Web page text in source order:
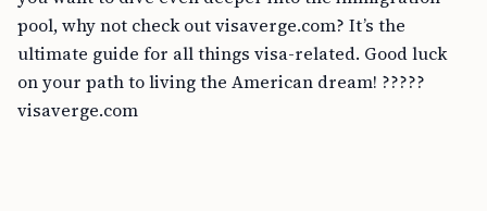
pool, why not check out visaverge.com? It’s the
ultimate guide for all things visa-related. Good luck
on your path to living the American dream! ?????
visaverge.com